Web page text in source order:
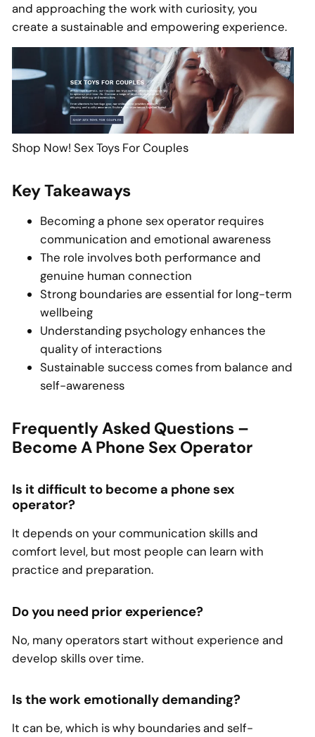
and approaching the work with curiosity, you
create a sustainable and empowering experience.
Shop Now! Sex Toys For Couples
Key Takeaways
Becoming a phone sex operator requires
communication and emotional awareness
The role involves both performance and
genuine human connection
Strong boundaries are essential for long-term
wellbeing
Understanding psychology enhances the
quality of interactions
Sustainable success comes from balance and
self-awareness
Frequently Asked Questions –
Become A Phone Sex Operator
Is it difficult to become a phone sex
operator?
It depends on your communication skills and
comfort level, but most people can learn with
practice and preparation.
Do you need prior experience?
No, many operators start without experience and
develop skills over time.
Is the work emotionally demanding?
It can be, which is why boundaries and self-